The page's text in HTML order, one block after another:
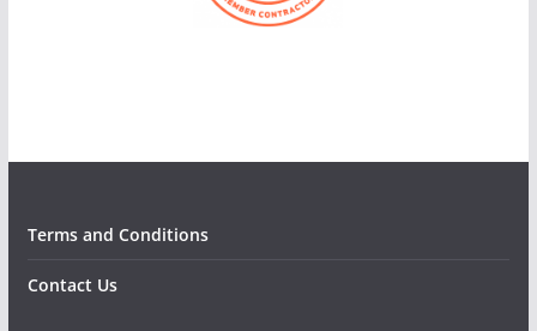
Terms and Conditions
Contact Us